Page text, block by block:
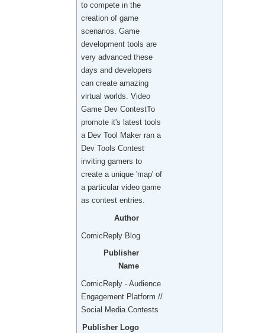
to compete in the
creation of game
scenarios. Game
development tools are
very advanced these
days and developers
can create amazing
virtual worlds. Video
Game Dev ContestTo
promote it's latest tools
a Dev Tool Maker ran a
Dev Tools Contest
inviting gamers to
create a unique 'map' of
a particular video game
as contest entries.
Author
ComicReply Blog
Publisher
Name
ComicReply - Audience
Engagement Platform //
Social Media Contests
Publisher Logo